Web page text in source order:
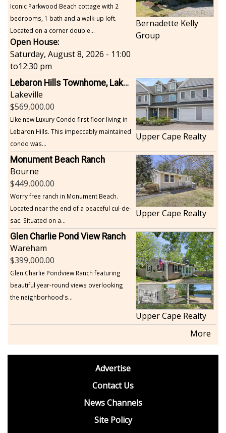
Iconic Parkwood Beach cottage with 2
bedrooms, 1 bath and a walk-up loft.
Located on a corner double...
Open House:
Saturday, August 8, 2026 - 11:00
to12:30 pm
Bernadette Kelly
Group
Lebaron Hills Townhome, Lakeville
Lakeville
569,000.00
Like new Luxury Condo first floor living in
Lebaron Hills. This impeccably maintained
condo was...
Upper Cape Realty
Monument Beach Ranch
Bourne
449,000.00
Worry free ranch in Monument Beach.
Located near the end of a peaceful cul-de-
sac. Situated on a...
Upper Cape Realty
Glen Charlie Pond View Ranch
Wareham
399,000.00
Glen Charlie Pondview Ranch featuring
beautiful year-round views overlooking
the neighborhood's...
Upper Cape Realty
More
Advertise
Contact Us
News Channels
Site Policy